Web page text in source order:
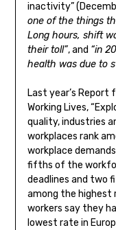
inactivity”
one of the things
Long hours, shift
their toll”, and “in
health was due to
Last year’s
Working Lives,
quality, industries
workplaces rank
workplace
fifths of the
deadlines and two
among the highest
workers say they
lowest rate in